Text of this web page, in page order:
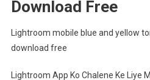
Download Free
Lightroom mobile blue and yellow
download free
Lightroom App Ko Chalene Ke Liye